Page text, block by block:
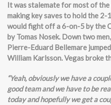
It was stalemate for most of
making key saves to hold the 2-
would fight off a 6-on-5 by the
by Tomas Nosek. Down two
Pierre-Eduard Bellemare
William Karlsson. Vegas broke
“Yeah, obviously we have a
good team and we have to be
today and hopefully we get a